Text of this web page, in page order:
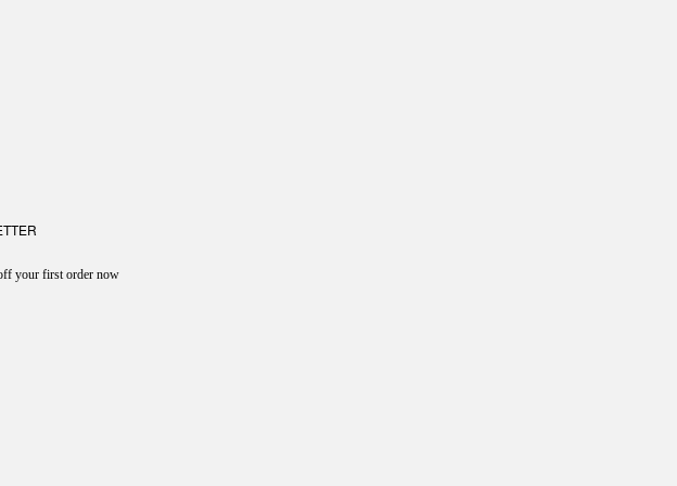
your first order now